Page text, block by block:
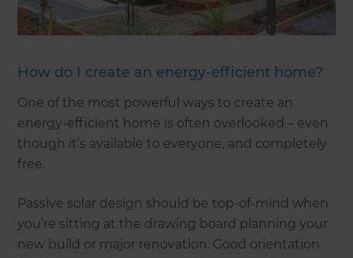
How do I create an energy-efficient home?
One of the most powerful ways to create an
energy-efficient home is often overlooked – even
though it’s available to everyone, and completely
free.
Passive solar design should be top-of-mind when
you’re sitting at the drawing board planning your
new build or major renovation. Good orientation